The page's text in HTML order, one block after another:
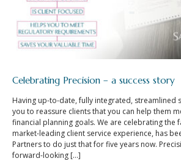
Celebrating Precision – a success story
Having up-to-date, fully integrated, streamlined
you to reassure clients that you can help them
financial planning goals. We are celebrating the
market-leading client service experience, has
Partners to do just that for five years now.
forward-looking […]